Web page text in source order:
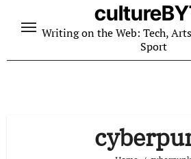
Writing on the Web: Tech,
Sport